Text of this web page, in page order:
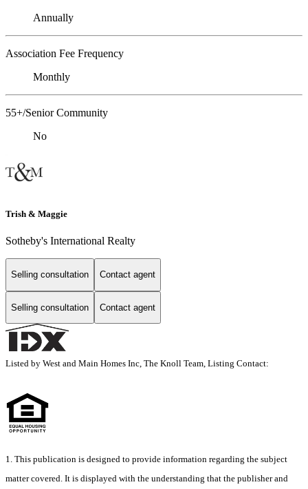
Annually
Association Fee Frequency
Monthly
55+/Senior Community
No
Trish & Maggie
Sotheby's International Realty
Selling consultation Contact agent
Selling consultation Contact agent
Listed by West and Main Homes Inc, The Knoll Team, Listing Contact:
1. This publication is designed to provide information regarding the subject
matter covered. It is displayed with the understanding that the publisher and